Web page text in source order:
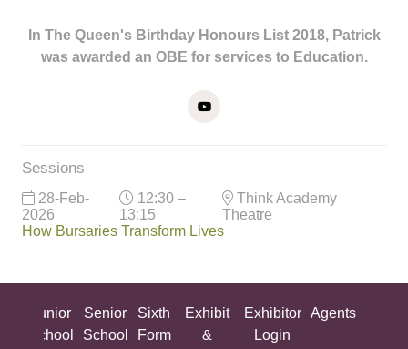
In The Queen's Birthday Honours List 2018, Patrick
was awarded an OBE for services to Education.
Sessions
28-Feb-
2026
12:30 –
13:15
Think Academy
Theatre
How Bursaries Transform Lives
Junior
School
Senior
School
Sixth
Form
Exhibit
&
Exhibitor
Login
Agents